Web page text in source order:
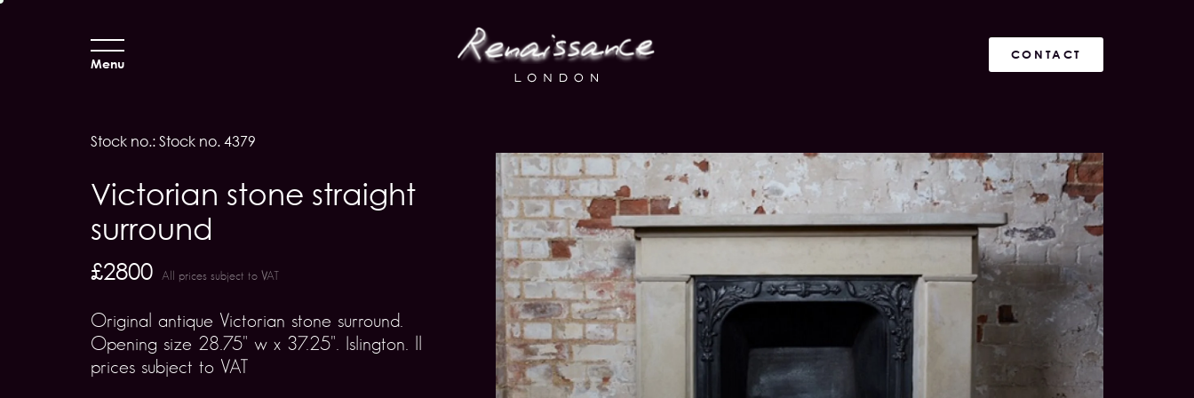
Menu
CONTACT
Stock no.: Stock no. 4379
Victorian stone straight
surround
£2800 All prices subject to VAT
Original antique Victorian stone surround.
Opening size 28.75" w x 37.25". Islington. ll
prices subject to VAT